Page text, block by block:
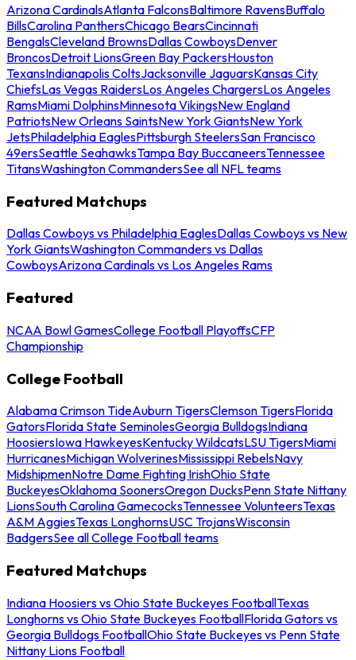
Arizona CardinalsAtlanta FalconsBaltimore RavensBuffalo
BillsCarolina PanthersChicago BearsCincinnati
BengalsCleveland BrownsDallas CowboysDenver
BroncosDetroit LionsGreen Bay PackersHouston
TexansIndianapolis ColtsJacksonville JaguarsKansas City
ChiefsLas Vegas RaidersLos Angeles ChargersLos Angeles
RamsMiami DolphinsMinnesota VikingsNew England
PatriotsNew Orleans SaintsNew York GiantsNew York
JetsPhiladelphia EaglesPittsburgh SteelersSan Francisco
49ersSeattle SeahawksTampa Bay BuccaneersTennessee
TitansWashington CommandersSee all NFL teams
Featured Matchups
Dallas Cowboys vs Philadelphia EaglesDallas Cowboys vs New
York GiantsWashington Commanders vs Dallas
CowboysArizona Cardinals vs Los Angeles Rams
Featured
NCAA Bowl GamesCollege Football PlayoffsCFP
Championship
College Football
Alabama Crimson TideAuburn TigersClemson TigersFlorida
GatorsFlorida State SeminolesGeorgia BulldogsIndiana
HoosiersIowa HawkeyesKentucky WildcatsLSU TigersMiami
HurricanesMichigan WolverinesMississippi RebelsNavy
MidshipmenNotre Dame Fighting IrishOhio State
BuckeyesOklahoma SoonersOregon DucksPenn State Nittany
LionsSouth Carolina GamecocksTennessee VolunteersTexas
A&M AggiesTexas LonghornsUSC TrojansWisconsin
BadgersSee all College Football teams
Featured Matchups
Indiana Hoosiers vs Ohio State Buckeyes FootballTexas
Longhorns vs Ohio State Buckeyes FootballFlorida Gators vs
Georgia Bulldogs FootballOhio State Buckeyes vs Penn State
Nittany Lions Football